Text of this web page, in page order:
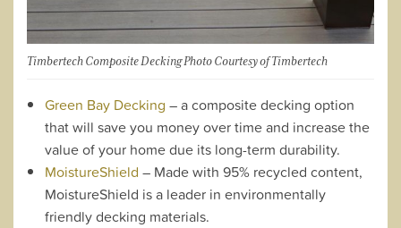
Timbertech Composite Decking Photo Courtesy of Timbertech
Green Bay Decking – a composite decking option
that will save you money over time and increase the
value of your home due its long-term durability.
MoistureShield – Made with 95% recycled content,
MoistureShield is a leader in environmentally
friendly decking materials.